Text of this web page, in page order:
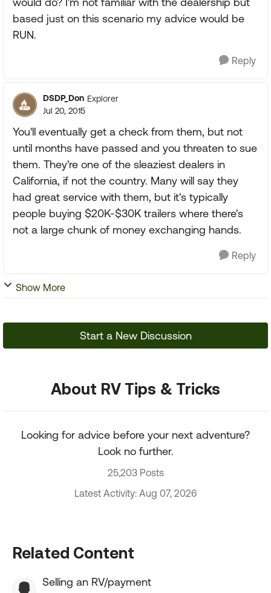
based just on this scenario my advice would be
RUN.
Reply
DSDP_Don Explorer
Jul 20, 2015
You'll eventually get a check from them, but not
until months have passed and you threaten to sue
them. They're one of the sleaziest dealers in
California, if not the country. Many will say they
had great service with them, but it's typically
people buying $20K-$30K trailers where there's
not a large chunk of money exchanging hands.
Reply
Show More
Start a New Discussion
About RV Tips & Tricks
Looking for advice before your next adventure?
Look no further.
25,203 Posts
Latest Activity: Aug 07, 2026
Related Content
Selling an RV/payment